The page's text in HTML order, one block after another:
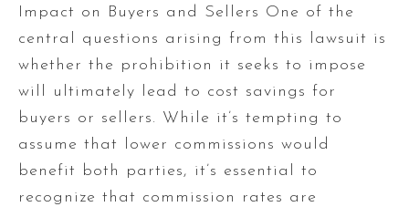
Impact on Buyers and Sellers One of the
central questions arising from this lawsuit is
whether the prohibition it seeks to impose
will ultimately lead to cost savings for
buyers or sellers. While it’s tempting to
assume that lower commissions would
benefit both parties, it’s essential to
recognize that commission rates are